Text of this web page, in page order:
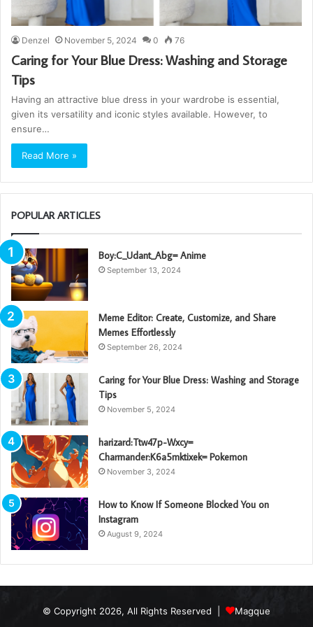
Denzel November 5, 2024 0 76
Caring for Your Blue Dress: Washing and Storage
Tips
Having an attractive blue dress in your wardrobe is essential,
given its versatility and iconic styles available. However, to
ensure…
Read More »
POPULAR ARTICLES
Boy:C_Udant_Abg= Anime
September 13, 2024
Meme Editor: Create, Customize, and Share
Memes Effortlessly
September 26, 2024
Caring for Your Blue Dress: Washing and Storage
Tips
November 5, 2024
harizard:Ttw47p-Wxcy=
Charmander:K6a5mktixek= Pokemon
November 3, 2024
How to Know If Someone Blocked You on
Instagram
August 9, 2024
© Copyright 2026, All Rights Reserved | Magque